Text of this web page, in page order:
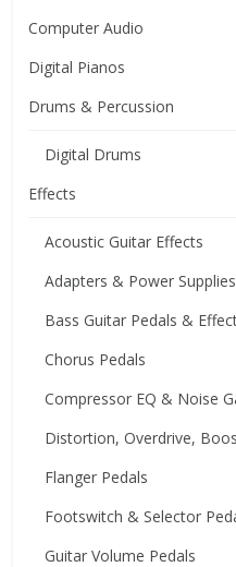
Computer Audio
Digital Pianos
Drums & Percussion
Digital Drums
Effects
Acoustic Guitar Effects
Adapters & Power Supplies
Bass Guitar Pedals &
Chorus Pedals
Compressor EQ & Noise
Distortion, Overdrive,
Flanger Pedals
Footswitch & Selector
Guitar Volume Pedals